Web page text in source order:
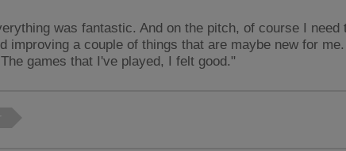
was fantastic. And on the pitch, of course I need
improving a couple of things that are maybe new for me.
games that I've played, I felt good."